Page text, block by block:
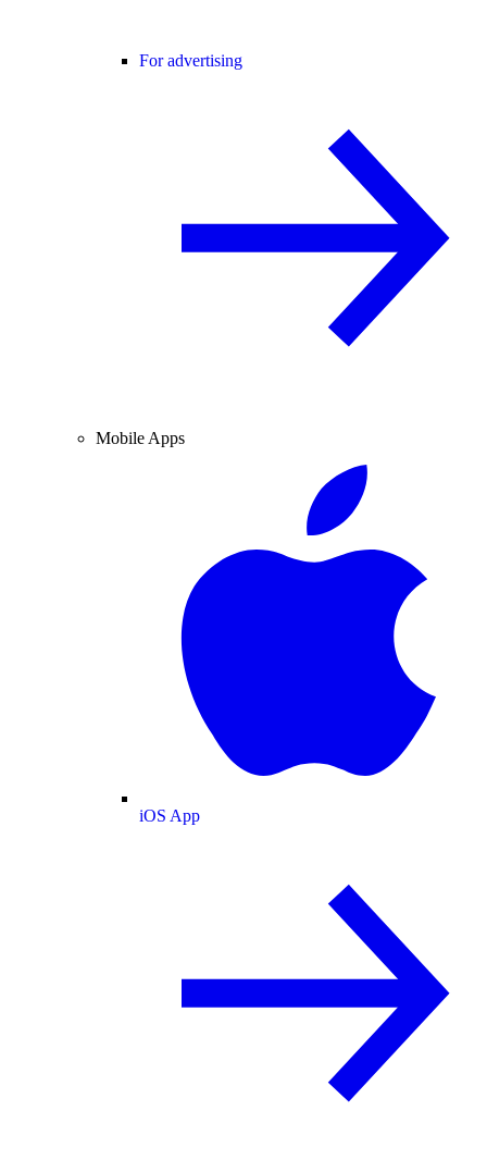
For advertising
Mobile Apps
iOS App